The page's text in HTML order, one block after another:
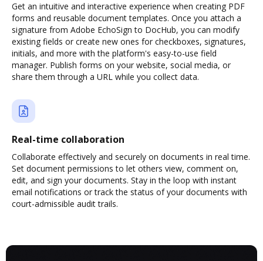
Get an intuitive and interactive experience when creating PDF
forms and reusable document templates. Once you attach a
signature from Adobe EchoSign to DocHub, you can modify
existing fields or create new ones for checkboxes, signatures,
initials, and more with the platform's easy-to-use field
manager. Publish forms on your website, social media, or
share them through a URL while you collect data.
Real-time collaboration
Collaborate effectively and securely on documents in real time.
Set document permissions to let others view, comment on,
edit, and sign your documents. Stay in the loop with instant
email notifications or track the status of your documents with
court-admissible audit trails.